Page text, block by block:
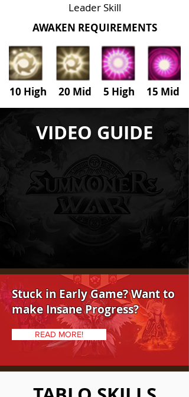
Leader Skill
AWAKEN REQUIREMENTS
10 High 20 Mid 5 High 15 Mid
VIDEO GUIDE
Stuck in Early Game? Want to
make Insane Progress?
READ MORE!